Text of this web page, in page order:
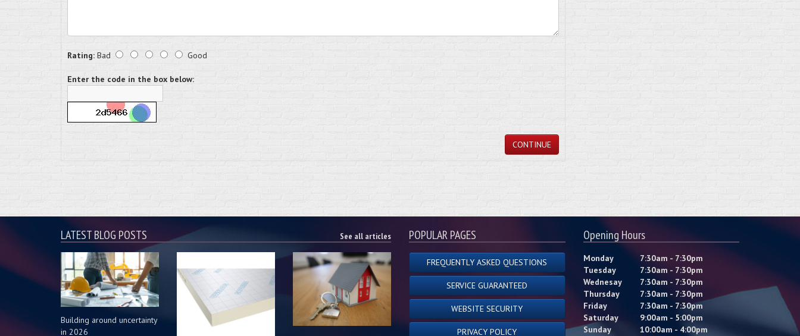
Rating: Bad Good
Enter the code in the box below:
CONTINUE
LATEST BLOG POSTS See all articles
Building around uncertainty
in 2026
POPULAR PAGES
FREQUENTLY ASKED QUESTIONS
SERVICE GUARANTEED
WEBSITE SECURITY
PRIVACY POLICY
Opening Hours
Monday
7:30am - 7:30pm
Tuesday
7:30am - 7:30pm
Wednesay
7:30am - 7:30pm
Thursday
7:30am - 7:30pm
Friday
7:30am - 7:30pm
Saturday
9:00am - 5:00pm
Sunday
10:00am - 4:00pm